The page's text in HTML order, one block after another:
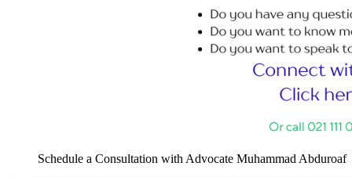
Schedule a Consultation with Advocate Muhammad Abduroaf